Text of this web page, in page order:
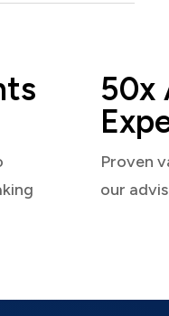
50x
Proven
our